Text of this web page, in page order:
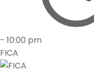
- 10:00 pm
FICA